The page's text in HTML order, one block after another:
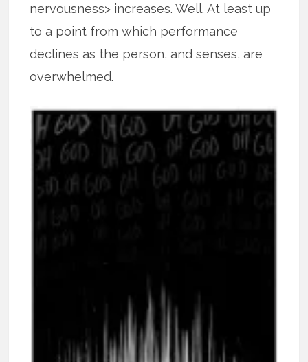
nervousness> increases. Well. At least up
to a point from which performance
declines as the person, and senses, are
overwhelmed.